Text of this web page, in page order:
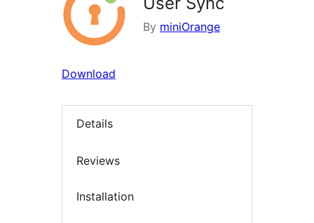
By miniOrange
Download
Details
Reviews
Installation